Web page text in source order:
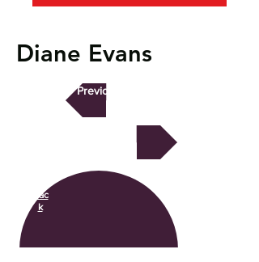
Diane Evans
Previous
Bac
k